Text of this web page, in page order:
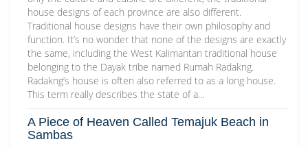
house designs of each province are also different.
Traditional house designs have their own philosophy and
function. It’s no wonder that none of the designs are exactly
the same, including the West Kalimantan traditional house
belonging to the Dayak tribe named Rumah Radakng.
Radakng’s house is often also referred to as a long house.
This term really describes the state of a…
A Piece of Heaven Called Temajuk Beach in
Sambas